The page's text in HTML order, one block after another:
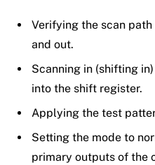
Verifying the scan
and out.
Scanning in (shifting
into the shift register.
Applying the test
Setting the mode to
primary outputs of the